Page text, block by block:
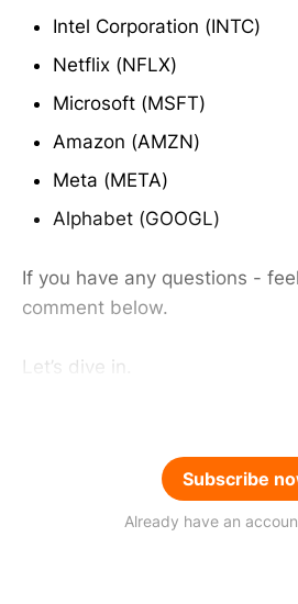
Intel Corporation (INTC)
Netflix (NFLX)
Microsoft (MSFT)
Amazon (AMZN)
Meta (META)
Alphabet (GOOGL)
If you have any questions -
comment below.
Let’s dive in.
Subscribe
Already have an